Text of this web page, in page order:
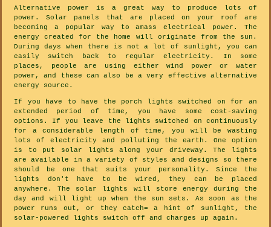
Alternative power is a great way to produce lots of
power. Solar panels that are placed on your roof are
becoming a popular way to amass electrical power. The
energy created for the home will originate from the sun.
During days when there is not a lot of sunlight, you can
easily switch back to regular electricity. In some
places, people are using either wind power or water
power, and these can also be a very effective alternative
energy source.
If you have to have the porch lights switched on for an
extended period of time, you have some cost-saving
options. If you leave the lights switched on continuously
for a considerable length of time, you will be wasting
lots of electricity and polluting the earth. One option
is to put solar lights along your driveway. The lights
are available in a variety of styles and designs so there
should be one that suits your personality. Since the
lights don't have to be wired, they can be placed
anywhere. The solar lights will store energy during the
day and will light up when the sun sets. As soon as the
power runs out, or they catch= a hint of sunlight, the
solar-powered lights switch off and charges up again.